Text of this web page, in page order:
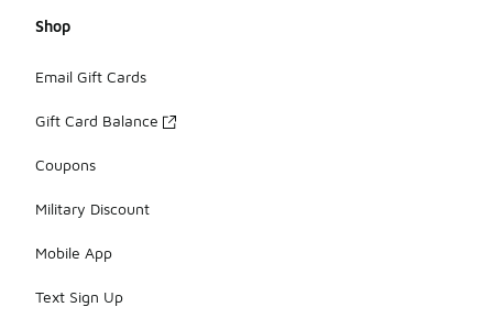
Shop
Email Gift Cards
Gift Card Balance
Coupons
Military Discount
Mobile App
Text Sign Up